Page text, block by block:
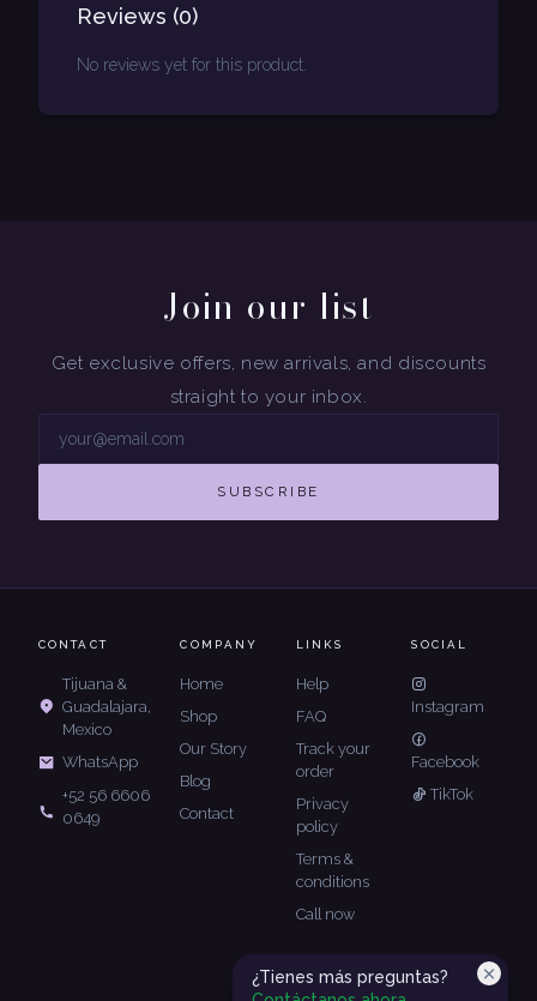
Reviews (0)
No reviews yet for this product.
Join our list
Get exclusive offers, new arrivals, and discounts
straight to your inbox.
SUBSCRIBE
CONTACT
Tijuana &
Guadalajara,
Mexico
WhatsApp
+52 56 6606
0649
COMPANY
Home
Shop
Our Story
Blog
Contact
LINKS
Help
FAQ
Track your
order
Privacy
policy
Terms &
conditions
Call now
SOCIAL
Instagram
Facebook
TikTok
¿Tienes más preguntas?